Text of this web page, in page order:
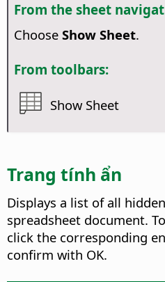
From the sheet
Choose Show Sheet.
From toolbars:
Show Sheet
Trang tính ẩn
Displays a list of all
spreadsheet document.
click the corresponding
confirm with OK.